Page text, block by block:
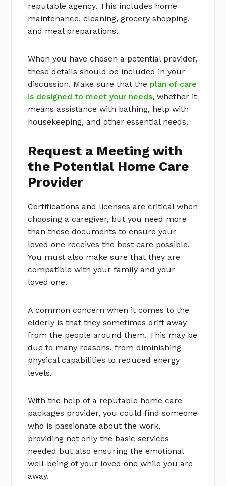
reputable agency. This includes home
maintenance, cleaning, grocery shopping,
and meal preparations.
When you have chosen a potential provider,
these details should be included in your
discussion. Make sure that the plan of care
is designed to meet your needs, whether it
means assistance with bathing, help with
housekeeping, and other essential needs.
Request a Meeting with
the Potential Home Care
Provider
Certifications and licenses are critical when
choosing a caregiver, but you need more
than these documents to ensure your
loved one receives the best care possible.
You must also make sure that they are
compatible with your family and your
loved one.
A common concern when it comes to the
elderly is that they sometimes drift away
from the people around them. This may be
due to many reasons, from diminishing
physical capabilities to reduced energy
levels.
With the help of a reputable home care
packages provider, you could find someone
who is passionate about the work,
providing not only the basic services
needed but also ensuring the emotional
well-being of your loved one while you are
away.